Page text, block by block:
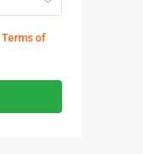
Terms of